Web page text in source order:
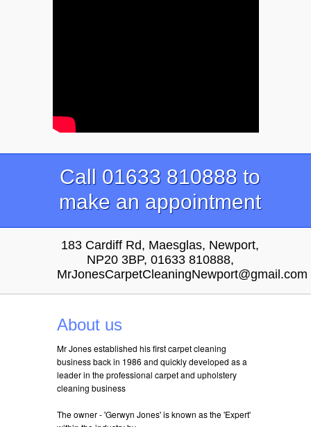
Call 01633 810888 to
make an appointment
183 Cardiff Rd, Maesglas, Newport,
NP20 3BP, 01633 810888,
MrJonesCarpetCleaningNewport@gmail.com
About us
Mr Jones established his first carpet cleaning
business back in 1986 and quickly developed as a
leader in the professional carpet and upholstery
cleaning business
The owner - 'Gerwyn Jones' is known as the 'Expert'